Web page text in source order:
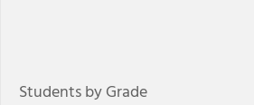
Students by Grade